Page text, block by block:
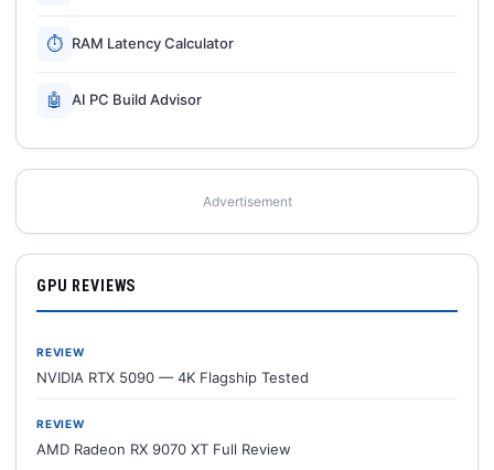
⏱ RAM Latency Calculator
🤖 AI PC Build Advisor
Advertisement
GPU REVIEWS
REVIEW
NVIDIA RTX 5090 — 4K Flagship Tested
REVIEW
AMD Radeon RX 9070 XT Full Review